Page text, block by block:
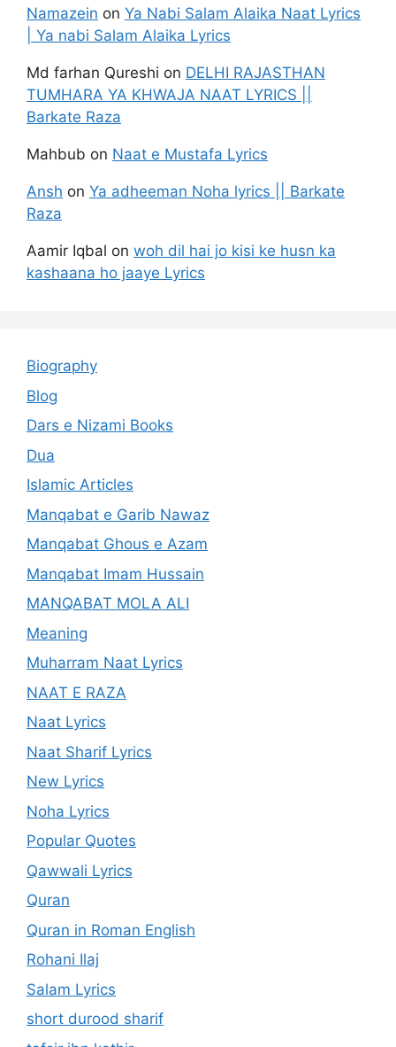
Namazein on Ya Nabi Salam Alaika Naat Lyrics
| Ya nabi Salam Alaika Lyrics
Md farhan Qureshi on DELHI RAJASTHAN
TUMHARA YA KHWAJA NAAT LYRICS ||
Barkate Raza
Mahbub on Naat e Mustafa Lyrics
Ansh on Ya adheeman Noha lyrics || Barkate
Raza
Aamir Iqbal on woh dil hai jo kisi ke husn ka
kashaana ho jaaye Lyrics
Biography
Blog
Dars e Nizami Books
Dua
Islamic Articles
Manqabat e Garib Nawaz
Manqabat Ghous e Azam
Manqabat Imam Hussain
MANQABAT MOLA ALI
Meaning
Muharram Naat Lyrics
NAAT E RAZA
Naat Lyrics
Naat Sharif Lyrics
New Lyrics
Noha Lyrics
Popular Quotes
Qawwali Lyrics
Quran
Quran in Roman English
Rohani Ilaj
Salam Lyrics
short durood sharif